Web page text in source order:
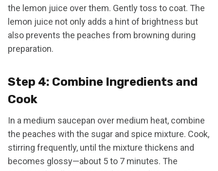
the lemon juice over them. Gently toss to coat. The
lemon juice not only adds a hint of brightness but
also prevents the peaches from browning during
preparation.
Step 4: Combine Ingredients and
Cook
In a medium saucepan over medium heat, combine
the peaches with the sugar and spice mixture. Cook,
stirring frequently, until the mixture thickens and
becomes glossy—about 5 to 7 minutes. The